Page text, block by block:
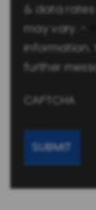
& data
may vary. -
information.
further
CAPTCHA